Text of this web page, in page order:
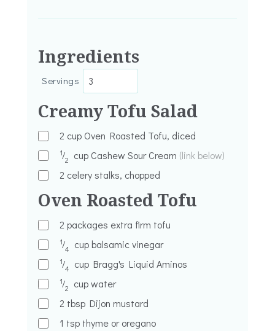
Ingredients
Servings
Creamy Tofu Salad
2 cup Oven Roasted Tofu, diced
1⁄2 cup Cashew Sour Cream (link below)
2 celery stalks, chopped
Oven Roasted Tofu
2 packages extra firm tofu
1⁄4 cupbalsamic vinegar
1⁄4 cup Bragg's Liquid Aminos
1⁄2 cupwater
2 tbsp Dijon mustard
1 tsp thyme or oregano